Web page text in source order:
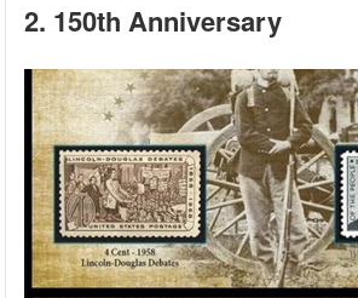
2. 150th Anniversary